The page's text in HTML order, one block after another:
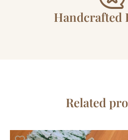
Handcrafted
Related